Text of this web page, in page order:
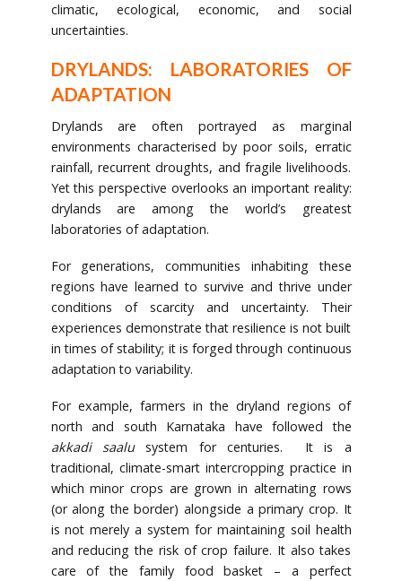
climatic, ecological, economic, and social
uncertainties.
DRYLANDS: LABORATORIES OF
ADAPTATION
Drylands are often portrayed as marginal
environments characterised by poor soils, erratic
rainfall, recurrent droughts, and fragile livelihoods.
Yet this perspective overlooks an important reality:
drylands are among the world’s greatest
laboratories of adaptation.
For generations, communities inhabiting these
regions have learned to survive and thrive under
conditions of scarcity and uncertainty. Their
experiences demonstrate that resilience is not built
in times of stability; it is forged through continuous
adaptation to variability.
For example, farmers in the dryland regions of
north and south Karnataka have followed the
akkadi saalusystem for centuries. It is a
traditional, climate-smart intercropping practice in
which minor crops are grown in alternating rows
(or along the border) alongside a primary crop. It
is not merely a system for maintaining soil health
and reducing the risk of crop failure. It also takes
care of the family food basket – a perfect